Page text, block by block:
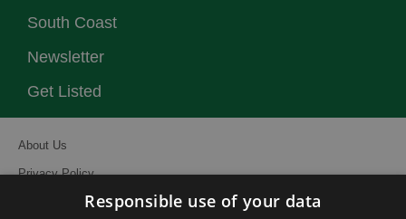
South Coast
Newsletter
Get Listed
About Us
Privacy Policy
Responsible use of your data